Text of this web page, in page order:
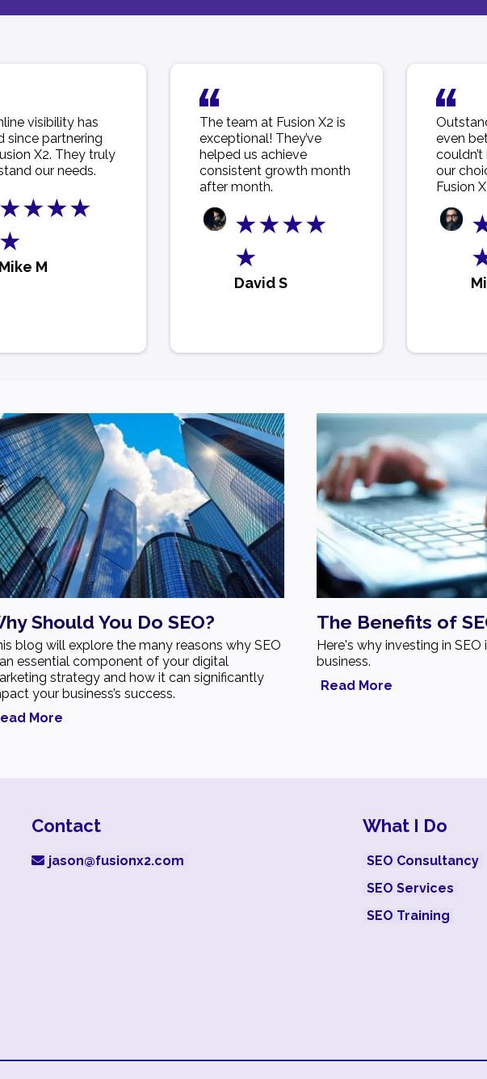
visibility has
since partnering
X2. They truly
our needs.
★★★★
★
Mike M
The team at Fusion X2 is
exceptional! They’ve
helped us achieve
consistent growth month
after month.
★★★★
★
David S
even
our
Fusion
Should You Do SEO?
blog will explore the many reasons why SEO
essential component of your digital
strategy and how it can significantly
your business’s success.
More
The Benefits of
Here's why investing in
business.
Read More
Contact
jason@fusionx2.com
What I Do
SEO Consultancy
SEO Services
SEO Training